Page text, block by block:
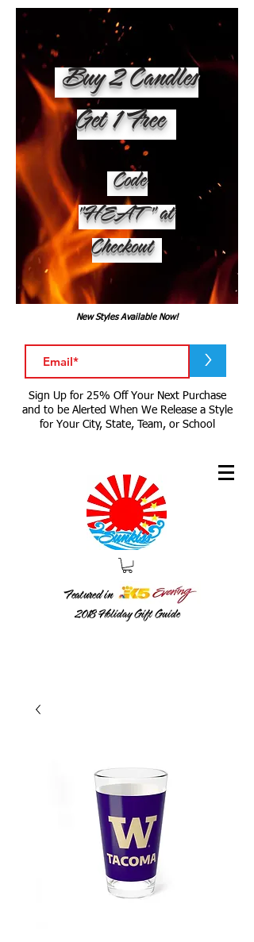
Buy 2 Candles
Get 1 Free
Code
"HEAT" at
Checkout
2018Holiday Gift Guide
Featured in
New Styles Available Now!
>
Sign Up for 25% Off Your Next Purchase
and to be Alerted When We Release a Style
for Your City, State, Team, or School